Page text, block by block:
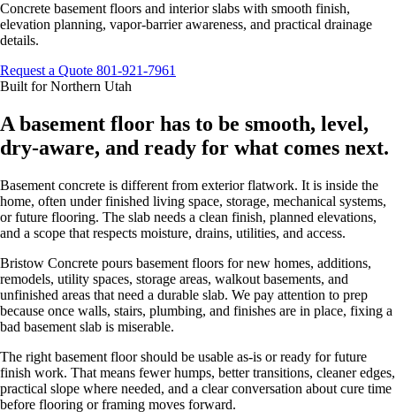
Concrete basement floors and interior slabs with smooth finish,
elevation planning, vapor-barrier awareness, and practical drainage
details.
Request a Quote 801-921-7961
Built for Northern Utah
A basement floor has to be smooth, level,
dry-aware, and ready for what comes next.
Basement concrete is different from exterior flatwork. It is inside the
home, often under finished living space, storage, mechanical systems,
or future flooring. The slab needs a clean finish, planned elevations,
and a scope that respects moisture, drains, utilities, and access.
Bristow Concrete pours basement floors for new homes, additions,
remodels, utility spaces, storage areas, walkout basements, and
unfinished areas that need a durable slab. We pay attention to prep
because once walls, stairs, plumbing, and finishes are in place, fixing a
bad basement slab is miserable.
The right basement floor should be usable as-is or ready for future
finish work. That means fewer humps, better transitions, cleaner edges,
practical slope where needed, and a clear conversation about cure time
before flooring or framing moves forward.